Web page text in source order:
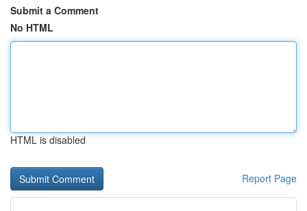
Submit a Comment
No HTML
HTML is disabled
Report Page